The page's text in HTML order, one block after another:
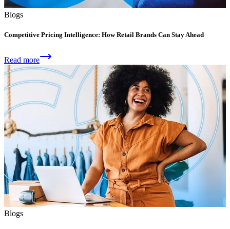
Blogs
Competitive Pricing Intelligence: How Retail Brands Can Stay Ahead
Read more
Blogs